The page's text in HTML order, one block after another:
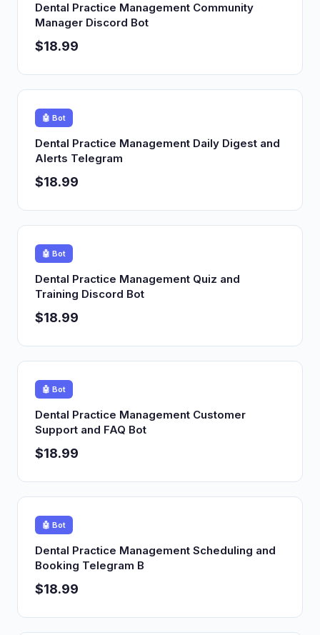
Dental Practice Management Community
Manager Discord Bot
$18.99
🤖 Bot
Dental Practice Management Daily Digest and
Alerts Telegram
$18.99
🤖 Bot
Dental Practice Management Quiz and
Training Discord Bot
$18.99
🤖 Bot
Dental Practice Management Customer
Support and FAQ Bot
$18.99
🤖 Bot
Dental Practice Management Scheduling and
Booking Telegram B
$18.99